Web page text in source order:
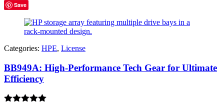
Save
Categories: HPE, License
BB949A: High-Performance Tech Gear for Ultimate
Efficiency